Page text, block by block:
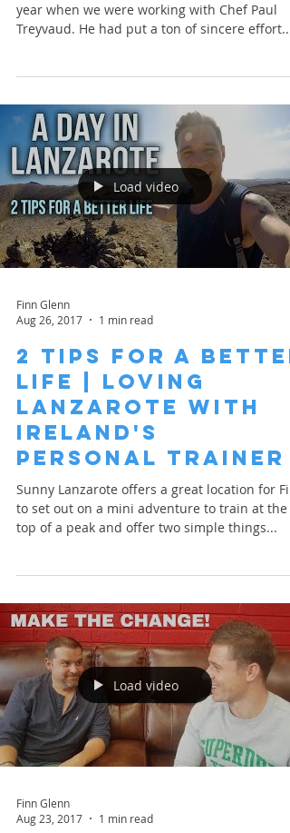
year when we were working with Chef Paul
Treyvaud. He had put a ton of sincere effort...
Load video
Finn Glenn
Aug 26, 2017
1 min read
2 Tips for a
Life | Loving
Lanzarote with
Ireland's
Personal Trainer
Sunny Lanzarote offers a great location for
to set out on a mini adventure to train at the
top of a peak and offer two simple things...
Load video
Finn Glenn
Aug 23, 2017
1 min read